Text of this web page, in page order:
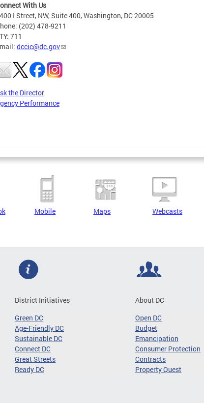
With Us
I Street, NW, Suite 400, Washington, DC 20005
(202) 478-9211
711
dccic@dc.gov
the Director
Performance
Mobile Maps Webcasts
District Initiatives
Green DC
Age-Friendly DC
Sustainable DC
Connect DC
Great Streets
Ready DC
About DC
Open DC
Budget
Emancipation
Consumer Protection
Contracts
Property Quest